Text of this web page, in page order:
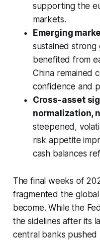
supporting the
markets.
Emerging
sustained strong
benefited from
China remained
confidence and
Cross-asset
normalization,
steepened,
risk appetite
cash balances
The final weeks of
fragmented the
become. While the
the sidelines after its
central banks